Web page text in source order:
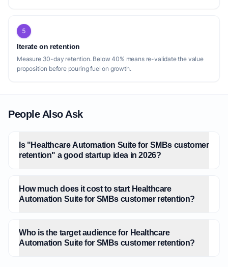
5
Iterate on retention
Measure 30-day retention. Below 40% means re-validate the value
proposition before pouring fuel on growth.
People Also Ask
Is "Healthcare Automation Suite for SMBs customer
retention" a good startup idea in 2026?
How much does it cost to start Healthcare
Automation Suite for SMBs customer retention?
Who is the target audience for Healthcare
Automation Suite for SMBs customer retention?